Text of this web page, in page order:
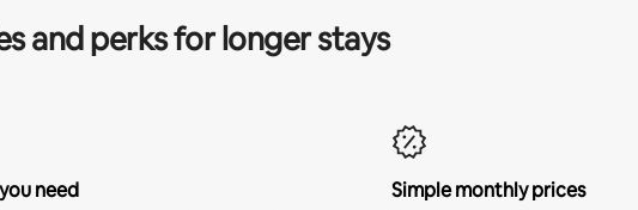
and perks for longer stays
need
Simple monthly prices